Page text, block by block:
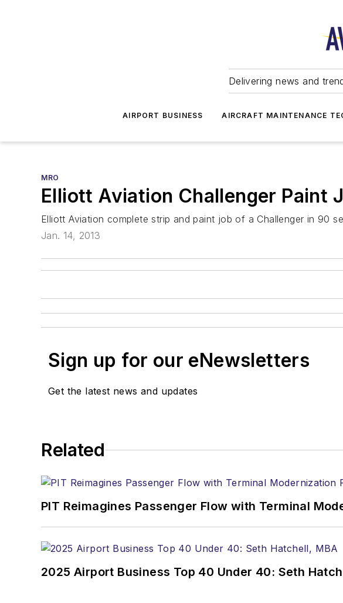
Delivering news and
AIRPORT BUSINESS AIRCRAFT MAINTENANCE
MRO
Elliott Aviation Challenger Paint
Elliott Aviation complete strip and paint job of a Challenger in 90
Jan. 14, 2013
Sign up for our eNewsletters
Get the latest news and updates
Related
PIT Reimagines Passenger Flow with Terminal
2025 Airport Business Top 40 Under 40: Seth